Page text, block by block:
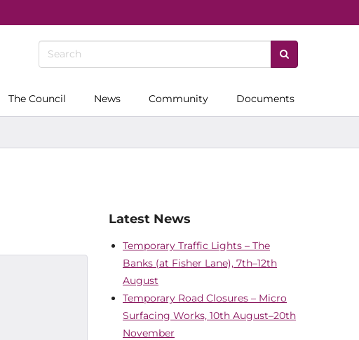
The Council News Community Documents
Latest News
Temporary Traffic Lights – The
Banks (at Fisher Lane), 7th–12th
August
Temporary Road Closures – Micro
Surfacing Works, 10th August–20th
November